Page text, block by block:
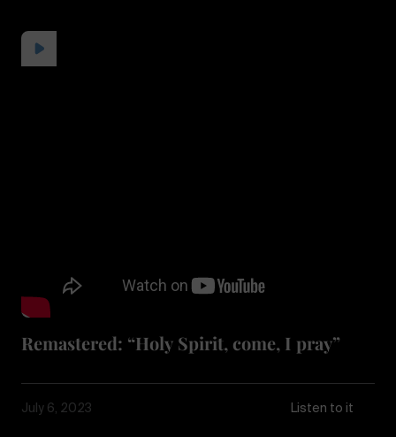
Remastered: “Holy Spirit, come, I pray”
July 6, 2023 Listen to it